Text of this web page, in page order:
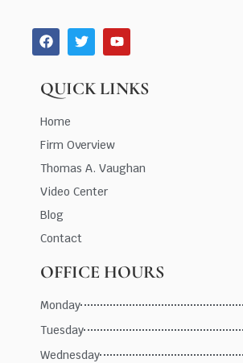
QUICK LINKS
Home
Firm Overview
Thomas A. Vaughan
Video Center
Blog
Contact
OFFICE HOURS
Monday
Tuesday
Wednesday